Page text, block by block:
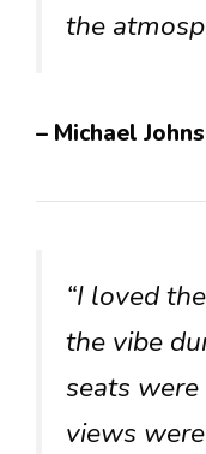
the
– Michael
“I loved
the vibe
seats
views